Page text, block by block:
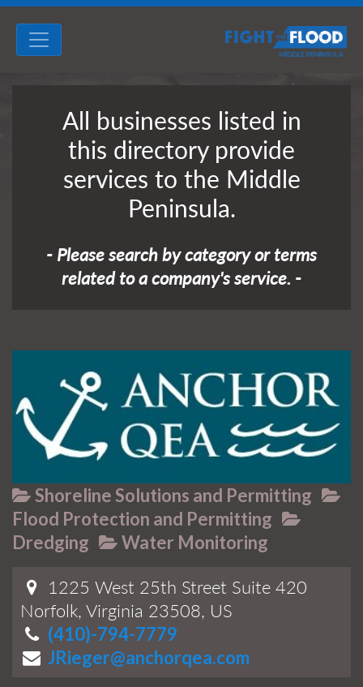
All businesses listed in
this directory provide
services to the Middle
Peninsula.
- Please search by category or terms
related to a company's service. -
Shoreline Solutions and Permitting
Flood Protection and Permitting
Dredging
Water Monitoring
1225 West 25th Street Suite 420
Norfolk, Virginia 23508, US
(410)-794-7779
JRieger@anchorqea.com